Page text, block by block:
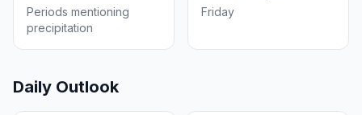
Periods mentioning
precipitation
Friday
Daily Outlook